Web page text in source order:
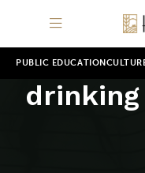
PUBLIC EDUCATION